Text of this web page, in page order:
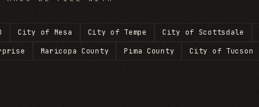
City of Mesa City of Tempe City of Scottsdale
Maricopa County Pima County City of Tucson